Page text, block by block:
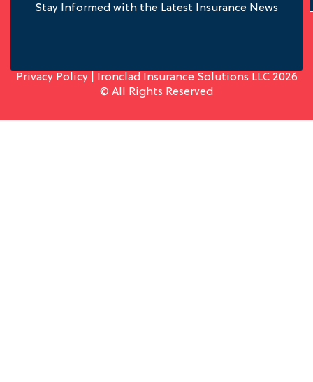
Stay Informed with the Latest Insurance News
Privacy Policy| Ironclad Insurance Solutions LLC 2026
© All Rights Reserved